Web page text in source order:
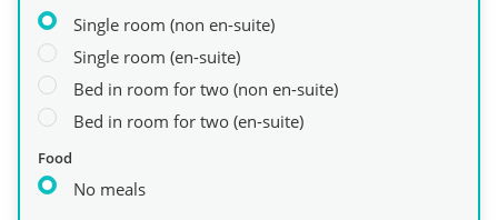
Single room (non en-suite)
Single room (en-suite)
Bed in room for two (non en-suite)
Bed in room for two (en-suite)
Food
No meals